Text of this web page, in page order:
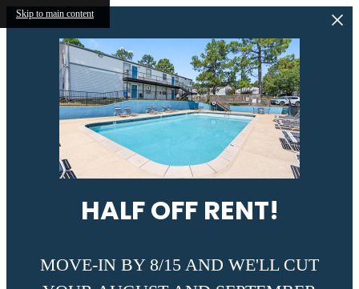
Skip to main content
HALF OFF RENT!
MOVE-IN BY 8/15 AND WE'LL CUT